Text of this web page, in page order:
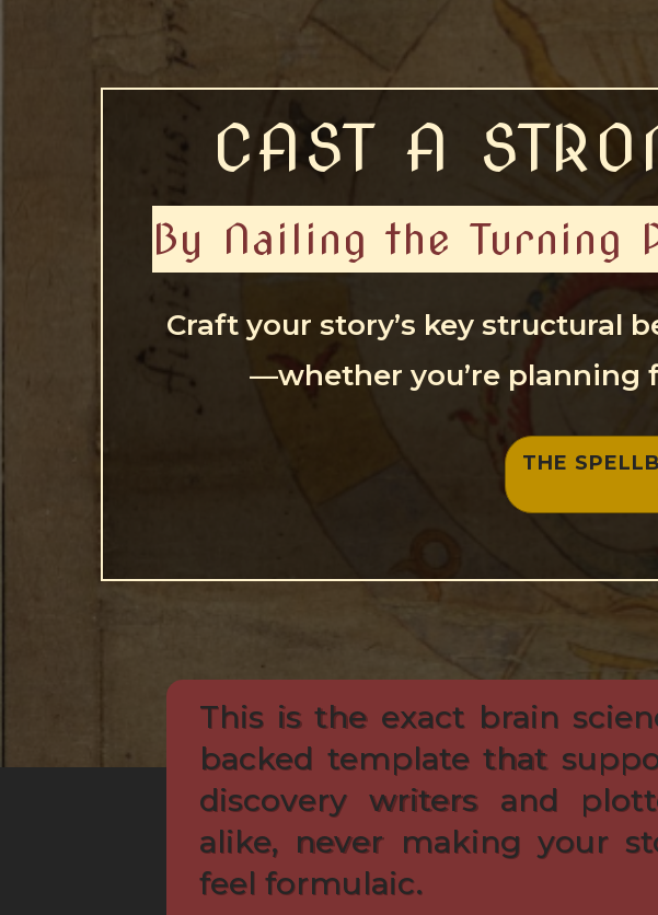
CAST A
By Nailing the Turning
Craft your story’s key structural
—whether you’re planning
THE
This is the exact brain
backed template that
discovery writers and
alike, never making your
feel formulaic.